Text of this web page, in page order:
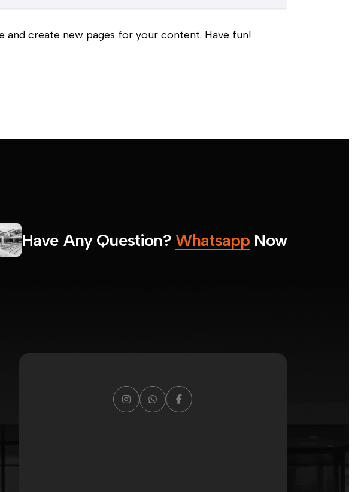
and create new pages for your content. Have fun!
Have Any Question? Whatsapp Now